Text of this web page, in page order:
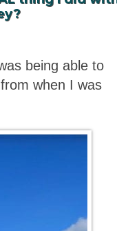
being able to
when I was